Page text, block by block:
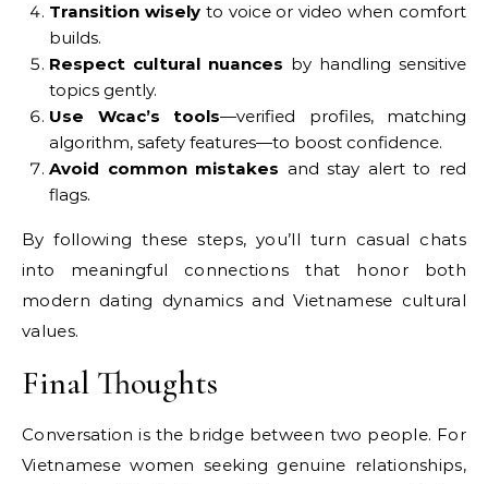
Transition wiselyto voice or video when comfort
builds.
Respect cultural nuances by handling sensitive
topics gently.
Use Wcac’s tools—verified profiles, matching
algorithm, safety features—to boost confidence.
Avoid common mistakes and stay alert to red
flags.
By following these steps, you’ll turn casual chats
into meaningful connections that honor both
modern dating dynamics and Vietnamese cultural
values.
Final Thoughts
Conversation is the bridge between two people. For
Vietnamese women seeking genuine relationships,